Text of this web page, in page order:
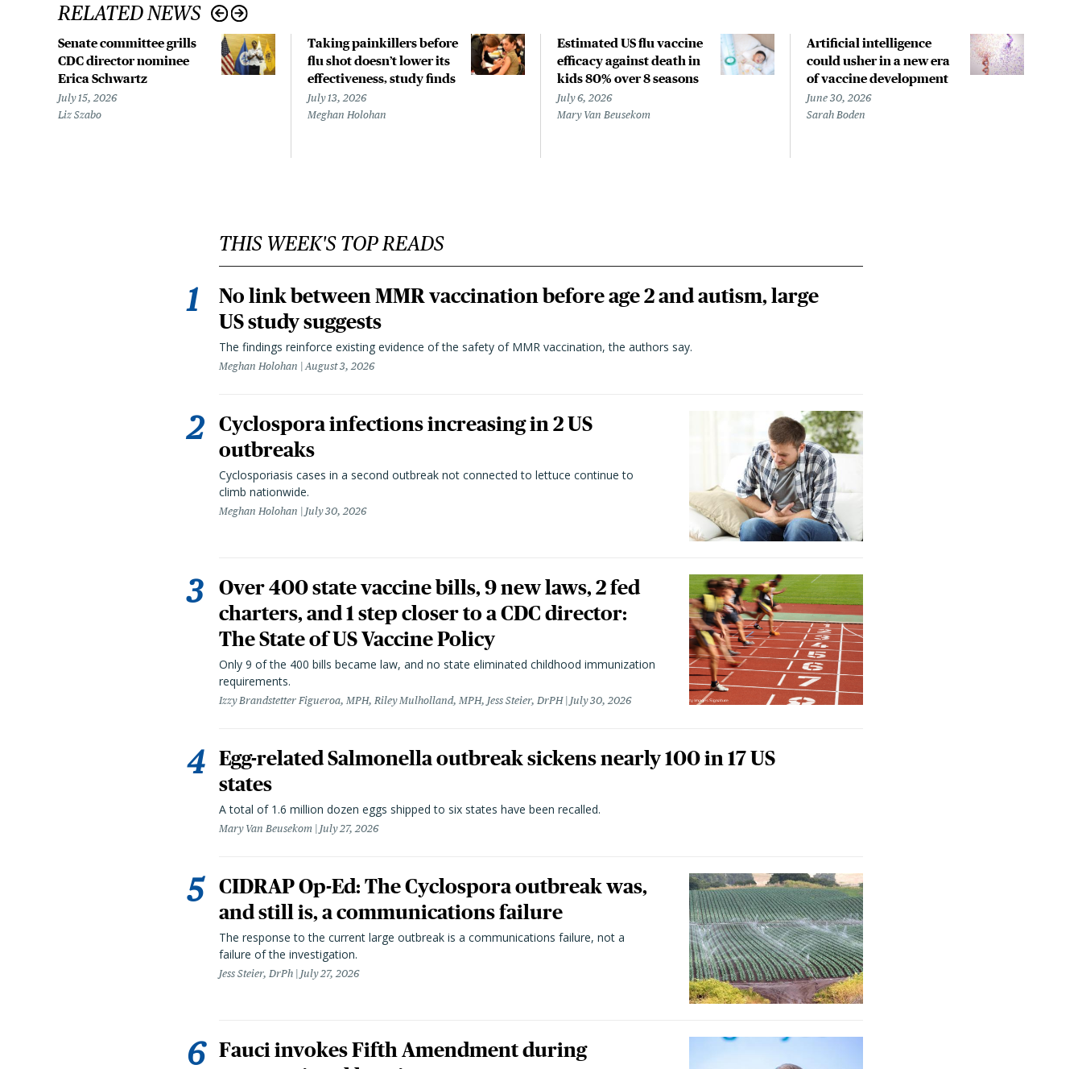
RELATED NEWS
Senate committee grills
CDC director nominee
Erica Schwartz
July 15, 2026
Liz Szabo
Taking painkillers before
flu shot doesn’t lower its
effectiveness, study finds
July 13, 2026
Meghan Holohan
Estimated US flu vaccine
efficacy against death in
kids 80% over 8 seasons
July 6, 2026
Mary Van Beusekom
Artificial intelligence
could usher in a new era
of vaccine development
June 30, 2026
Sarah Boden
THIS WEEK'S TOP READS
No link between MMR vaccination before age 2 and autism, large
US study suggests
The findings reinforce existing evidence of the safety of MMR vaccination, the authors say.
Meghan Holohan August 3, 2026
Cyclospora infections increasing in 2 US
outbreaks
Cyclosporiasis cases in a second outbreak not connected to lettuce continue to
climb nationwide.
Meghan Holohan July 30, 2026
Over 400 state vaccine bills, 9 new laws, 2 fed
charters, and 1 step closer to a CDC director:
The State of US Vaccine Policy
Only 9 of the 400 bills became law, and no state eliminated childhood immunization
requirements.
Izzy Brandstetter Figueroa, MPH, Riley Mulholland, MPH, Jess Steier, DrPH July 30, 2026
Egg-related Salmonella outbreak sickens nearly 100 in 17 US
states
A total of 1.6 million dozen eggs shipped to six states have been recalled.
Mary Van Beusekom July 27, 2026
CIDRAP Op-Ed: The Cyclospora outbreak was,
and still is, a communications failure
The response to the current large outbreak is a communications failure, not a
failure of the investigation.
Jess Steier, DrPh July 27, 2026
Fauci invokes Fifth Amendment during